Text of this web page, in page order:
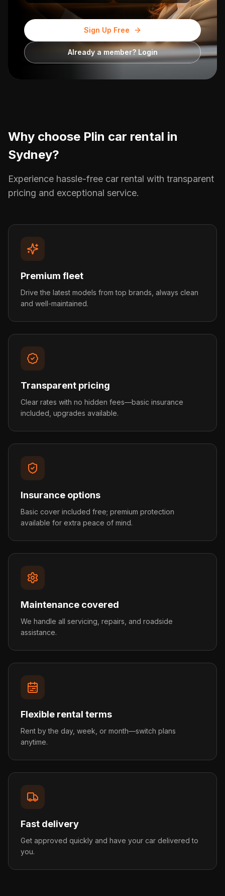
Sign Up Free
Already a member? Login
Why choose Plin car rental in
Sydney?
Experience hassle-free car rental with transparent
pricing and exceptional service.
Premium fleet
Drive the latest models from top brands, always clean
and well-maintained.
Transparent pricing
Clear rates with no hidden fees—basic insurance
included, upgrades available.
Insurance options
Basic cover included free; premium protection
available for extra peace of mind.
Maintenance covered
We handle all servicing, repairs, and roadside
assistance.
Flexible rental terms
Rent by the day, week, or month—switch plans
anytime.
Fast delivery
Get approved quickly and have your car delivered to
you.